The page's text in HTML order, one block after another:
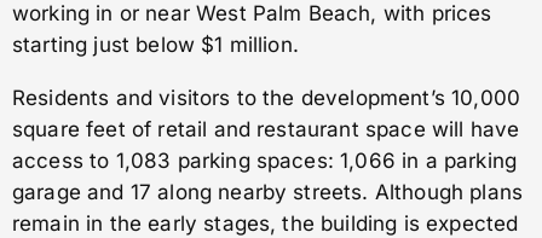
working in or near West Palm Beach, with prices
starting just below $1 million.
Residents and visitors to the development’s 10,000
square feet of retail and restaurant space will have
access to 1,083 parking spaces: 1,066 in a parking
garage and 17 along nearby streets. Although plans
remain in the early stages, the building is expected